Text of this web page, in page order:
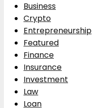
Business
Crypto
Entrepreneurship
Featured
Finance
Insurance
Investment
Law
Loan